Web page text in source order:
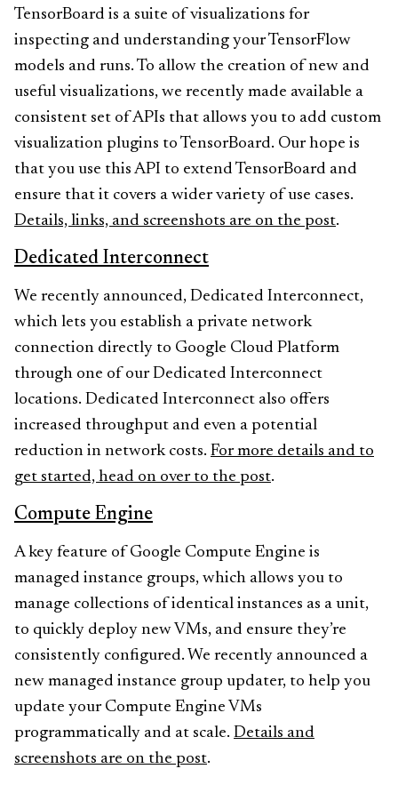
TensorBoard is a suite of visualizations for
inspecting and understanding your TensorFlow
models and runs. To allow the creation of new and
useful visualizations, we recently made available a
consistent set of APIs that allows you to add custom
visualization plugins to TensorBoard. Our hope is
that you use this API to extend TensorBoard and
ensure that it covers a wider variety of use cases.
Details, links, and screenshots are on the post.
Dedicated Interconnect
We recently announced, Dedicated Interconnect,
which lets you establish a private network
connection directly to Google Cloud Platform
through one of our Dedicated Interconnect
locations. Dedicated Interconnect also offers
increased throughput and even a potential
reduction in network costs. For more details and to
get started, head on over to the post.
Compute Engine
A key feature of Google Compute Engine is
managed instance groups, which allows you to
manage collections of identical instances as a unit,
to quickly deploy new VMs, and ensure they’re
consistently configured. We recently announced a
new managed instance group updater, to help you
update your Compute Engine VMs
programmatically and at scale. Details and
screenshots are on the post.